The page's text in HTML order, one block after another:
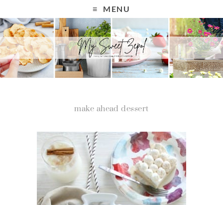
MENU
make ahead dessert